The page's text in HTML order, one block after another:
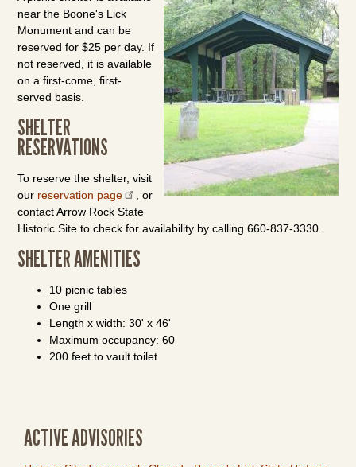
near the Boone's Lick
Monument and can be
reserved for $25 per day. If
not reserved, it is available
on a first-come, first-
served basis.
SHELTER
RESERVATIONS
To reserve the shelter, visit
our reservation page
, or
contact Arrow Rock State
Historic Site to check for availability by calling 660-837-3330.
SHELTER AMENITIES
10 picnic tables
One grill
Length x width: 30' x 46'
Maximum occupancy: 60
200 feet to vault toilet
ACTIVE ADVISORIES